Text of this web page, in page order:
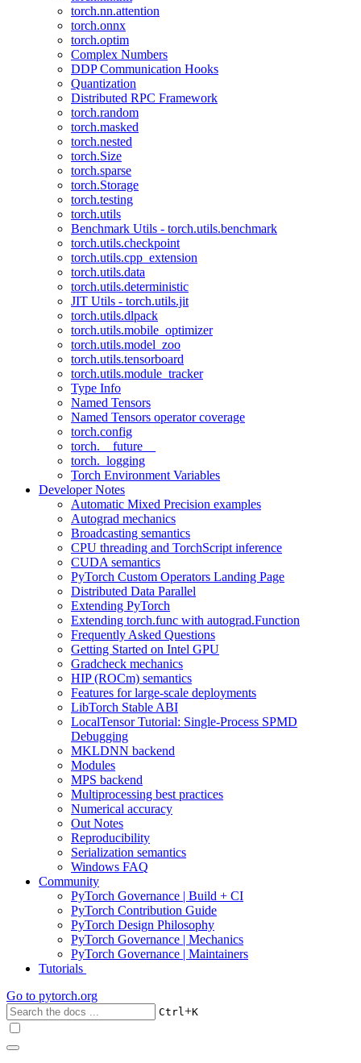
torch.nn.attention
torch.onnx
torch.optim
Complex Numbers
DDP Communication Hooks
Quantization
Distributed RPC Framework
torch.random
torch.masked
torch.nested
torch.Size
torch.sparse
torch.Storage
torch.testing
torch.utils
Benchmark Utils - torch.utils.benchmark
torch.utils.checkpoint
torch.utils.cpp_extension
torch.utils.data
torch.utils.deterministic
JIT Utils - torch.utils.jit
torch.utils.dlpack
torch.utils.mobile_optimizer
torch.utils.model_zoo
torch.utils.tensorboard
torch.utils.module_tracker
Type Info
Named Tensors
Named Tensors operator coverage
torch.config
torch.__future__
torch._logging
Torch Environment Variables
Developer Notes
Automatic Mixed Precision examples
Autograd mechanics
Broadcasting semantics
CPU threading and TorchScript inference
CUDA semantics
PyTorch Custom Operators Landing Page
Distributed Data Parallel
Extending PyTorch
Extending torch.func with autograd.Function
Frequently Asked Questions
Getting Started on Intel GPU
Gradcheck mechanics
HIP (ROCm) semantics
Features for large-scale deployments
LibTorch Stable ABI
LocalTensor Tutorial: Single-Process SPMD
Debugging
MKLDNN backend
Modules
MPS backend
Multiprocessing best practices
Numerical accuracy
Out Notes
Reproducibility
Serialization semantics
Windows FAQ
Community
PyTorch Governance | Build + CI
PyTorch Contribution Guide
PyTorch Design Philosophy
PyTorch Governance | Mechanics
PyTorch Governance | Maintainers
Tutorials
Go to pytorch.org
Ctrl+K